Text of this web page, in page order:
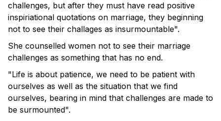
challenges, but after they must have read positive
inspiriational quotations on marriage, they beginning
not to see their challages as insurmountable".
She counselled women not to see their marriage
challenges as something that has no end.
"Life is about patience, we need to be patient with
ourselves as well as the situation that we find
ourselves, bearing in mind that challenges are made to
be surmounted".